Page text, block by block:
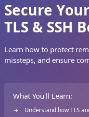
Secure
TLS & SSH
Learn how to protect
missteps, and ensure
What You'll Learn:
Understand how TLS